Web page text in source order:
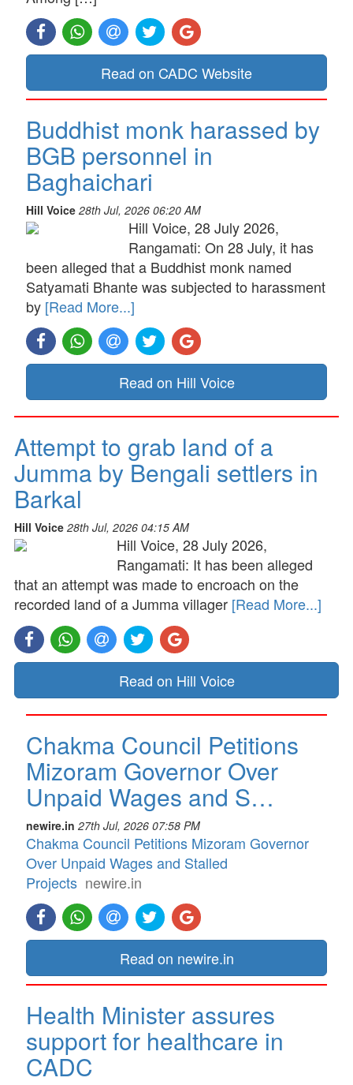
Read on CADC Website
Buddhist monk harassed by
BGB personnel in
Baghaichari
Hill Voice 28th Jul, 2026 06:20 AM
Hill Voice, 28 July 2026,
Rangamati: On 28 July, it has
been alleged that a Buddhist monk named
Satyamati Bhante was subjected to harassment
by [Read More...]
Read on Hill Voice
Attempt to grab land of a
Jumma by Bengali settlers in
Barkal
Hill Voice 28th Jul, 2026 04:15 AM
Hill Voice, 28 July 2026,
Rangamati: It has been alleged
that an attempt was made to encroach on the
recorded land of a Jumma villager [Read More...]
Read on Hill Voice
Chakma Council Petitions
Mizoram Governor Over
Unpaid Wages and S…
newire.in 27th Jul, 2026 07:58 PM
Chakma Council Petitions Mizoram Governor
Over Unpaid Wages and Stalled
Projects newire.in
Read on newire.in
Health Minister assures
support for healthcare in
CADC